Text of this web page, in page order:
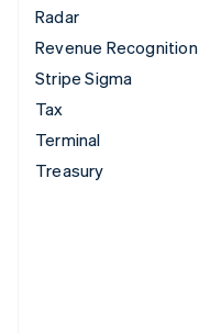
Radar
Revenue Recognition
Stripe Sigma
Tax
Terminal
Treasury